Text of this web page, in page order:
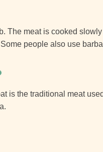
The meat is cooked
people also use
is the traditional meat